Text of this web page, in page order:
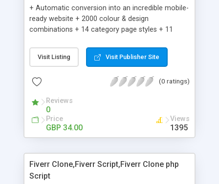
+ Automatic conversion into an incredible mobile-
ready website + 2000 colour & design
combinations + 14 category page styles + 11
customisation; add your logo and product images
+ Easy setup wizard + Product details, including
Add/manage product images + Add categories &
Auhorize.net, Paypal Express, Paypal Payments
Pro and Paypal Standard + Real-time shpping
quotes from UPS, FEDEX and USPS + Create your
own custom shipping rates + Featured products in
customer reviews + Search engine friendly URLs
Visit Listing Visit Publisher Site
(0 ratings)
Reviews
0
Price
GBP 34.00
Views
1395
Fiverr Clone,Fiverr Script,Fiverr Clone php
Script